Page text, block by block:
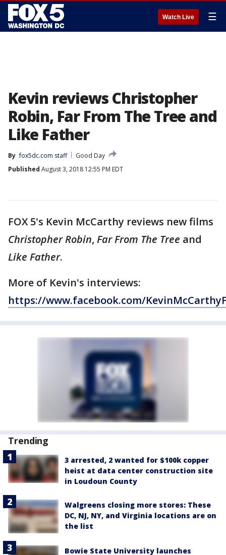
Watch Live ☰
Kevin reviews Christopher
Robin, Far From The Tree and
Like Father
By fox5dc.com staff
Good Day
Published August 3, 2018 12:55 PM EDT
FOX 5's Kevin McCarthy reviews new films
Christopher Robin, Far From The Tree and
Like Father.
More of Kevin's interviews:
https://www.facebook.com/
Trending
3 arrested, 2 wanted for $100k copper
heist at data center construction site
in Loudoun County
Walgreens closing more stores: These
DC, NJ, NY, and Virginia locations are on
the list
Bowie State University launches